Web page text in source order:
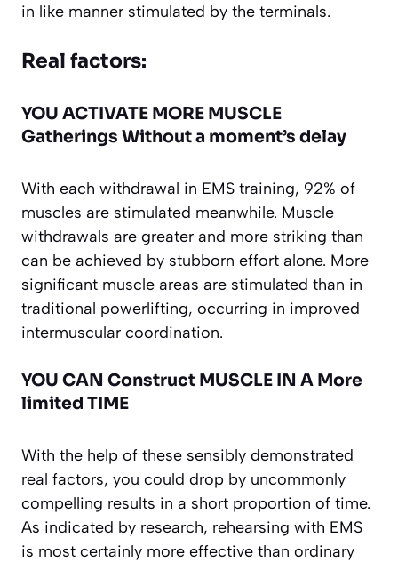
in like manner stimulated by the terminals.
Real factors:
YOU ACTIVATE MORE MUSCLE
Gatherings Without a moment’s delay
With each withdrawal in EMS training, 92% of
muscles are stimulated meanwhile. Muscle
withdrawals are greater and more striking than
can be achieved by stubborn effort alone. More
significant muscle areas are stimulated than in
traditional powerlifting, occurring in improved
intermuscular coordination.
YOU CAN Construct MUSCLE IN A More
limited TIME
With the help of these sensibly demonstrated
real factors, you could drop by uncommonly
compelling results in a short proportion of time.
As indicated by research, rehearsing with EMS
is most certainly more effective than ordinary